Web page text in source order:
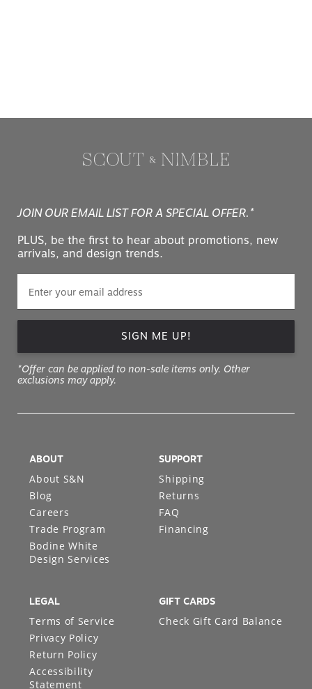
JOIN OUR EMAIL LIST FOR A SPECIAL OFFER.*
PLUS, be the first to hear about promotions, new
arrivals, and design trends.
SIGN ME UP!
*Offer can be applied to non-sale items only. Other
exclusions may apply.
ABOUT
About S&N
Blog
Careers
Trade Program
Bodine White
Design Services
SUPPORT
Shipping
Returns
FAQ
Financing
LEGAL
Terms of Service
Privacy Policy
Return Policy
Accessibility
Statement
GIFT CARDS
Check Gift Card Balance